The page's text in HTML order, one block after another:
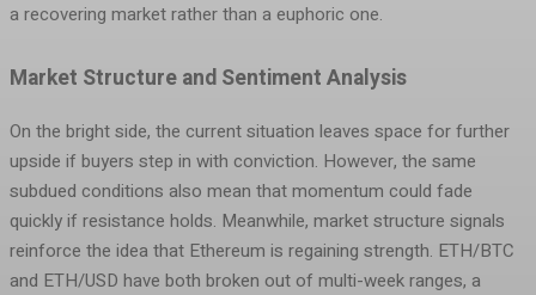
a recovering market rather than a euphoric one.
Market Structure and Sentiment Analysis
On the bright side, the current situation leaves space for further
upside if buyers step in with conviction. However, the same
subdued conditions also mean that momentum could fade
quickly if resistance holds. Meanwhile, market structure signals
reinforce the idea that Ethereum is regaining strength. ETH/BTC
and ETH/USD have both broken out of multi-week ranges, a